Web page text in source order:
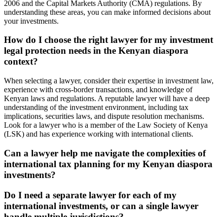
2006 and the Capital Markets Authority (CMA) regulations. By
understanding these areas, you can make informed decisions about
your investments.
How do I choose the right lawyer for my investment
legal protection needs in the Kenyan diaspora
context?
When selecting a lawyer, consider their expertise in investment law,
experience with cross-border transactions, and knowledge of
Kenyan laws and regulations. A reputable lawyer will have a deep
understanding of the investment environment, including tax
implications, securities laws, and dispute resolution mechanisms.
Look for a lawyer who is a member of the Law Society of Kenya
(LSK) and has experience working with international clients.
Can a lawyer help me navigate the complexities of
international tax planning for my Kenyan diaspora
investments?
Do I need a separate lawyer for each of my
international investments, or can a single lawyer